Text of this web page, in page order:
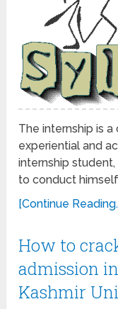
The internship is
experiential and
internship
to conduct
[Continue
How to
admission
Kashmir